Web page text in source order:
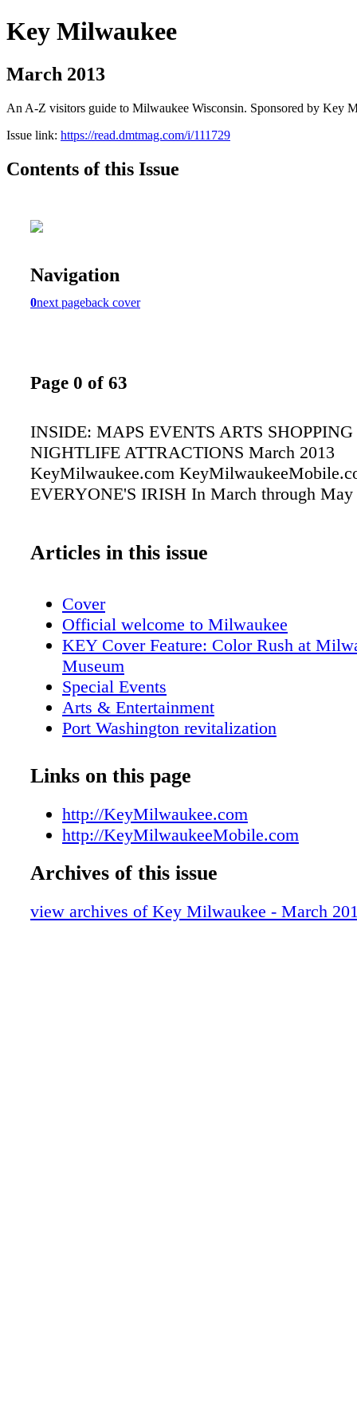
Key Milwaukee
March 2013
An A-Z visitors guide to Milwaukee Wisconsin. Sponsored by Key
Issue link: https://read.dmtmag.com/i/111729
Contents of this Issue
Navigation
0next pageback cover
Page 0 of 63
INSIDE: MAPS EVENTS ARTS
NIGHTLIFE ATTRACTIONS March 2013
KeyMilwaukee.com
EVERYONE'S IRISH In March through May
Articles in this issue
Cover
Official welcome to Milwaukee
KEY Cover Feature: Color Rush at
Museum
Special Events
Arts & Entertainment
Port Washington revitalization
Music Under Glass
Save these 2013 dates
Cedar Creek Winery & Settlement Open
Winter Pow Wow
Downtown Map
KEY Tours
Links on this page
http://KeyMilwaukee.com
http://KeyMilwaukeeMobile.com
Archives of this issue
view archives of Key Milwaukee - March